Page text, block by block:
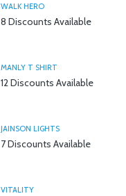
WALK HERO
8 Discounts Available
MANLY T SHIRT
12 Discounts Available
JAINSON LIGHTS
7 Discounts Available
VITALITY